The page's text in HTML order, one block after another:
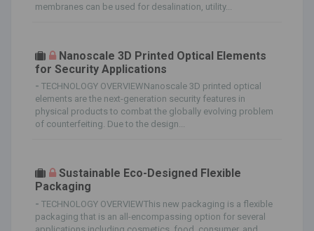
membranes can be used for desalination, utility...
Nanoscale 3D Printed Optical Elements
for Security Applications
- TECHNOLOGY OVERVIEWNanoscale 3D printed optical
elements are the next-generation security features in
physical products to combat the globally evolving problem
of counterfeiting. Due to the design...
Sustainable Eco-Designed Flexible
Packaging
- TECHNOLOGY OVERVIEWThis new packaging is a flexible
packaging that is an all-encompassing option for several
applications including cosmetics, food, consumer, and